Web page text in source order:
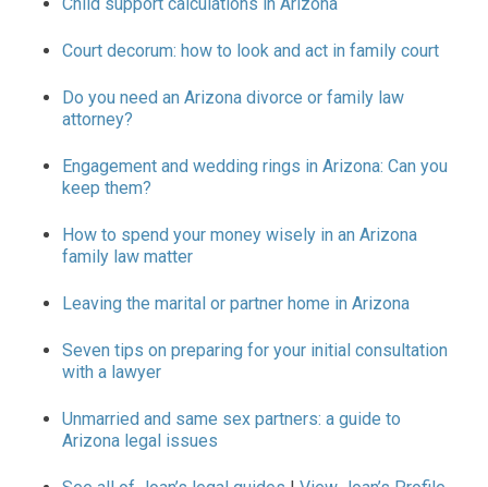
Court decorum: how to look and act in family court
Do you need an Arizona divorce or family law
attorney?
Engagement and wedding rings in Arizona: Can you
keep them?
How to spend your money wisely in an Arizona
family law matter
Leaving the marital or partner home in Arizona
Seven tips on preparing for your initial consultation
with a lawyer
Unmarried and same sex partners: a guide to
Arizona legal issues